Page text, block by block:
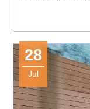
28
Jul